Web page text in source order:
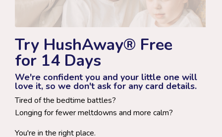
Try HushAway® Free
for 14 Days
We're confident you and your little one will
love it, so we don't ask for any card details.
Tired of the bedtime battles?
Longing for fewer meltdowns and more calm?
You're in the right place.